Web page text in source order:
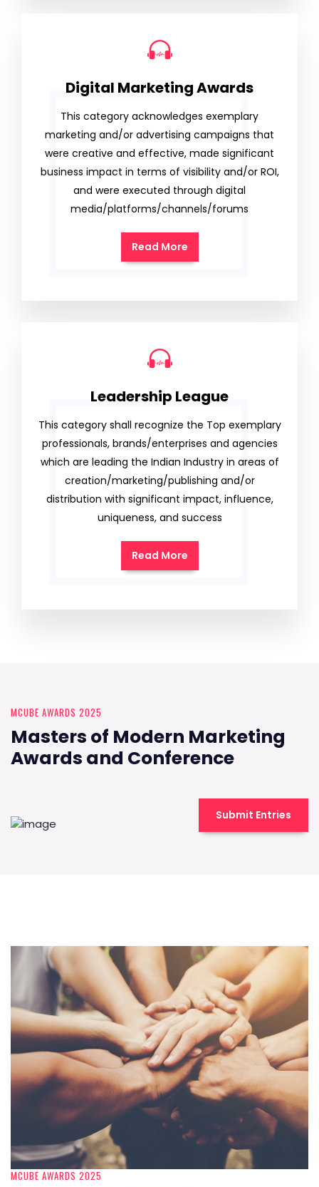
Digital Marketing Awards
This category acknowledges exemplary
marketing and/or advertising campaigns that
were creative and effective, made significant
business impact in terms of visibility and/or ROI,
and were executed through digital
media/platforms/channels/forums
Read More
Leadership League
This category shall recognize the Top exemplary
professionals, brands/enterprises and agencies
which are leading the Indian Industry in areas of
creation/marketing/publishing and/or
distribution with significant impact, influence,
uniqueness, and success
Read More
MCUBE AWARDS 2025
Masters of Modern Marketing
Awards and Conference
Submit Entries
MCUBE AWARDS 2025